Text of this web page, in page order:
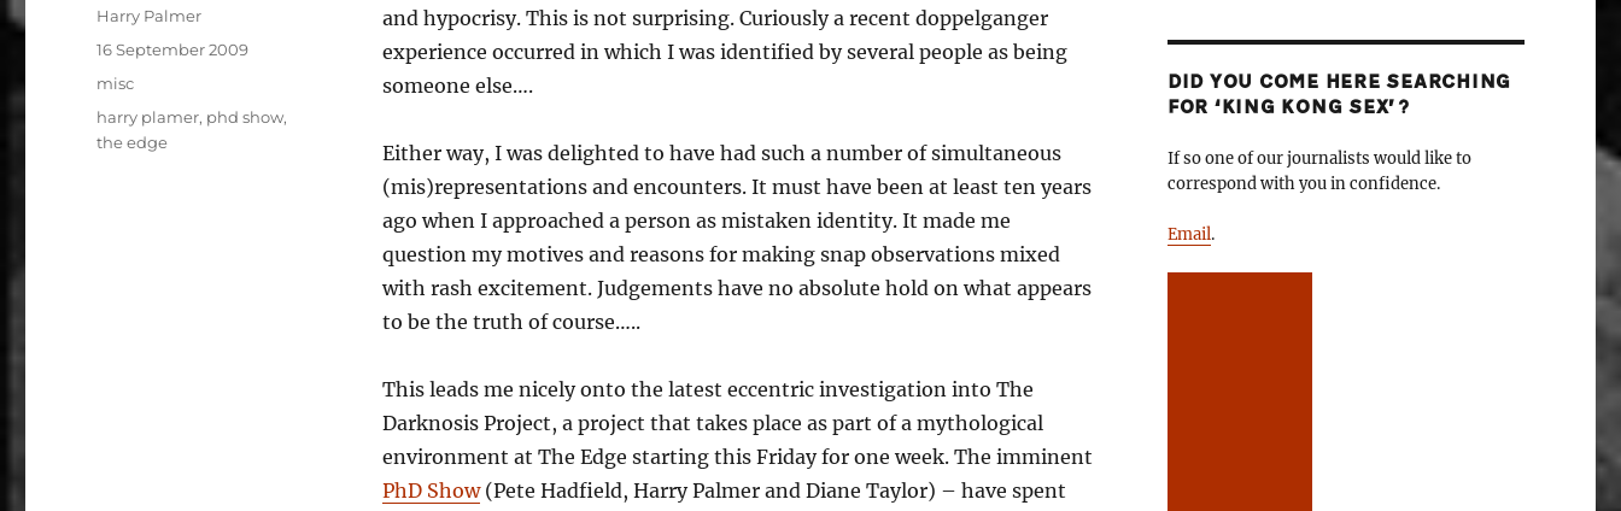
and hypocrisy. This is not surprising. Curiously a recent doppelganger
experience occurred in which I was identified by several people as being
someone else….
Either way, I was delighted to have had such a number of simultaneous
(mis)representations and encounters. It must have been at least ten years
ago when I approached a person as mistaken identity. It made me
question my motives and reasons for making snap observations mixed
with rash excitement. Judgements have no absolute hold on what appears
to be the truth of course…..
This leads me nicely onto the latest eccentric investigation into The
Darknosis Project, a project that takes place as part of a mythological
environment at The Edge starting this Friday for one week. The imminent
PhD Show(Pete Hadfield, Harry Palmer and Diane Taylor) – have spent
Author
Harry Palmer
Posted
on
16 September 2009
Categories
misc
Tags
harry plamer, phd show,
the edge
DID YOU COME HERE SEARCHING
FOR ‘KING KONG SEX’?
If so one of our journalists would like to
correspond with you in confidence.
Email.